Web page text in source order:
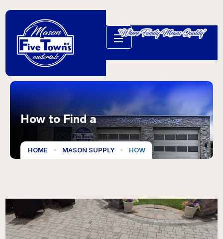
MASON
SUPPLY
How to Find a
HOME MASON SUPPLY HOW